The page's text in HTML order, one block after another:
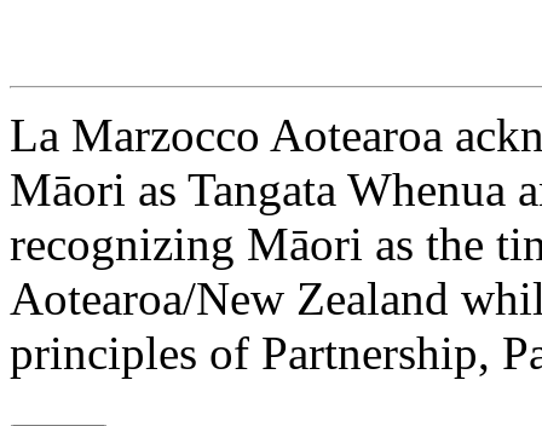
La Marzocco Aotearoa
Māori as Tangata Whenua
recognizing Māori as the
Aotearoa/New Zealand
principles of Partnership,